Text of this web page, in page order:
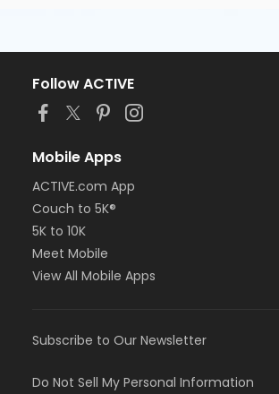
Follow ACTIVE
Mobile Apps
ACTIVE.com App
Couch to 5K®
5K to 10K
Meet Mobile
View All Mobile Apps
Subscribe to Our Newsletter
Do Not Sell My Personal Information